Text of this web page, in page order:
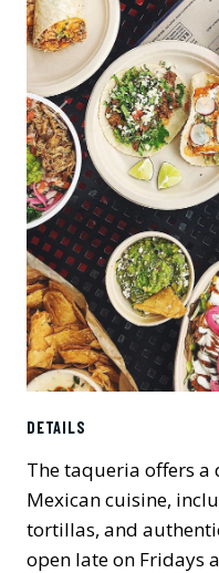
Previous
DETAILS
The taqueria offers a
Mexican cuisine,
tortillas, and
open late on Fridays